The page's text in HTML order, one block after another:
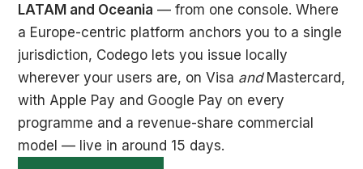
LATAM and Oceania — from one console. Where
a Europe-centric platform anchors you to a single
jurisdiction, Codego lets you issue locally
wherever your users are, on Visa andMastercard,
with Apple Pay and Google Pay on every
programme and a revenue-share commercial
model — live in around 15 days.